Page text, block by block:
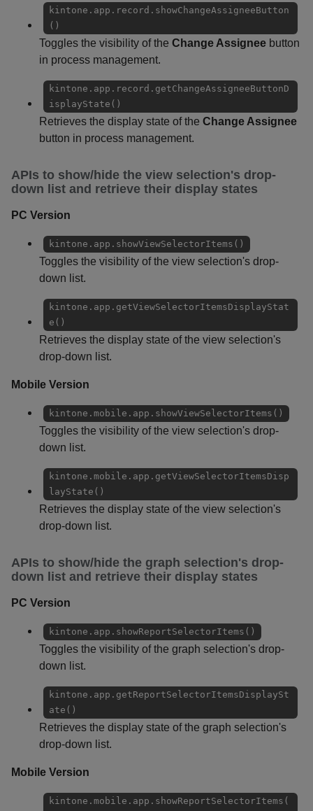
kintone.app.record.showChangeAssigneeButton
()
Toggles the visibility of the Change Assignee button
in process management.
kintone.app.record.getChangeAssigneeButtonD
isplayState()
Retrieves the display state of the Change Assignee
button in process management.
APIs to show/hide the view selection's drop-
down list and retrieve their display states
PC Version
kintone.app.showViewSelectorItems()
Toggles the visibility of the view selection's drop-
down list.
kintone.app.getViewSelectorItemsDisplayStat
e()
Retrieves the display state of the view selection's
drop-down list.
Mobile Version
kintone.mobile.app.showViewSelectorItems()
Toggles the visibility of the view selection's drop-
down list.
kintone.mobile.app.getViewSelectorItemsDisp
layState()
Retrieves the display state of the view selection's
drop-down list.
APIs to show/hide the graph selection's drop-
down list and retrieve their display states
PC Version
kintone.app.showReportSelectorItems()
Toggles the visibility of the graph selection's drop-
down list.
kintone.app.getReportSelectorItemsDisplaySt
ate()
Retrieves the display state of the graph selection's
drop-down list.
Mobile Version
kintone.mobile.app.showReportSelectorItems(